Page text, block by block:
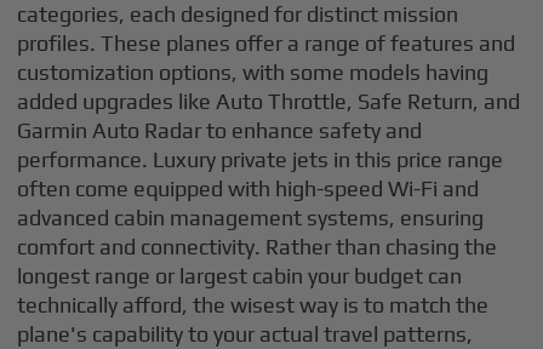
categories, each designed for distinct mission
profiles. These planes offer a range of features and
customization options, with some models having
added upgrades like Auto Throttle, Safe Return, and
Garmin Auto Radar to enhance safety and
performance. Luxury private jets in this price range
often come equipped with high-speed Wi-Fi and
advanced cabin management systems, ensuring
comfort and connectivity. Rather than chasing the
longest range or largest cabin your budget can
technically afford, the wisest way is to match the
plane's capability to your actual travel patterns,